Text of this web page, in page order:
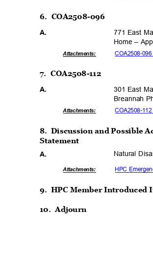
6. COA2508-096
A.
771 East
Home –
Attachments: COA2508-
7. COA2508-112
A.
301 East
Breannah
Attachments: COA2508-
8. Discussion and Possible
Statement
Natural
A.
Attachments: HPC
9. HPC Member Introduced
10. Adjourn